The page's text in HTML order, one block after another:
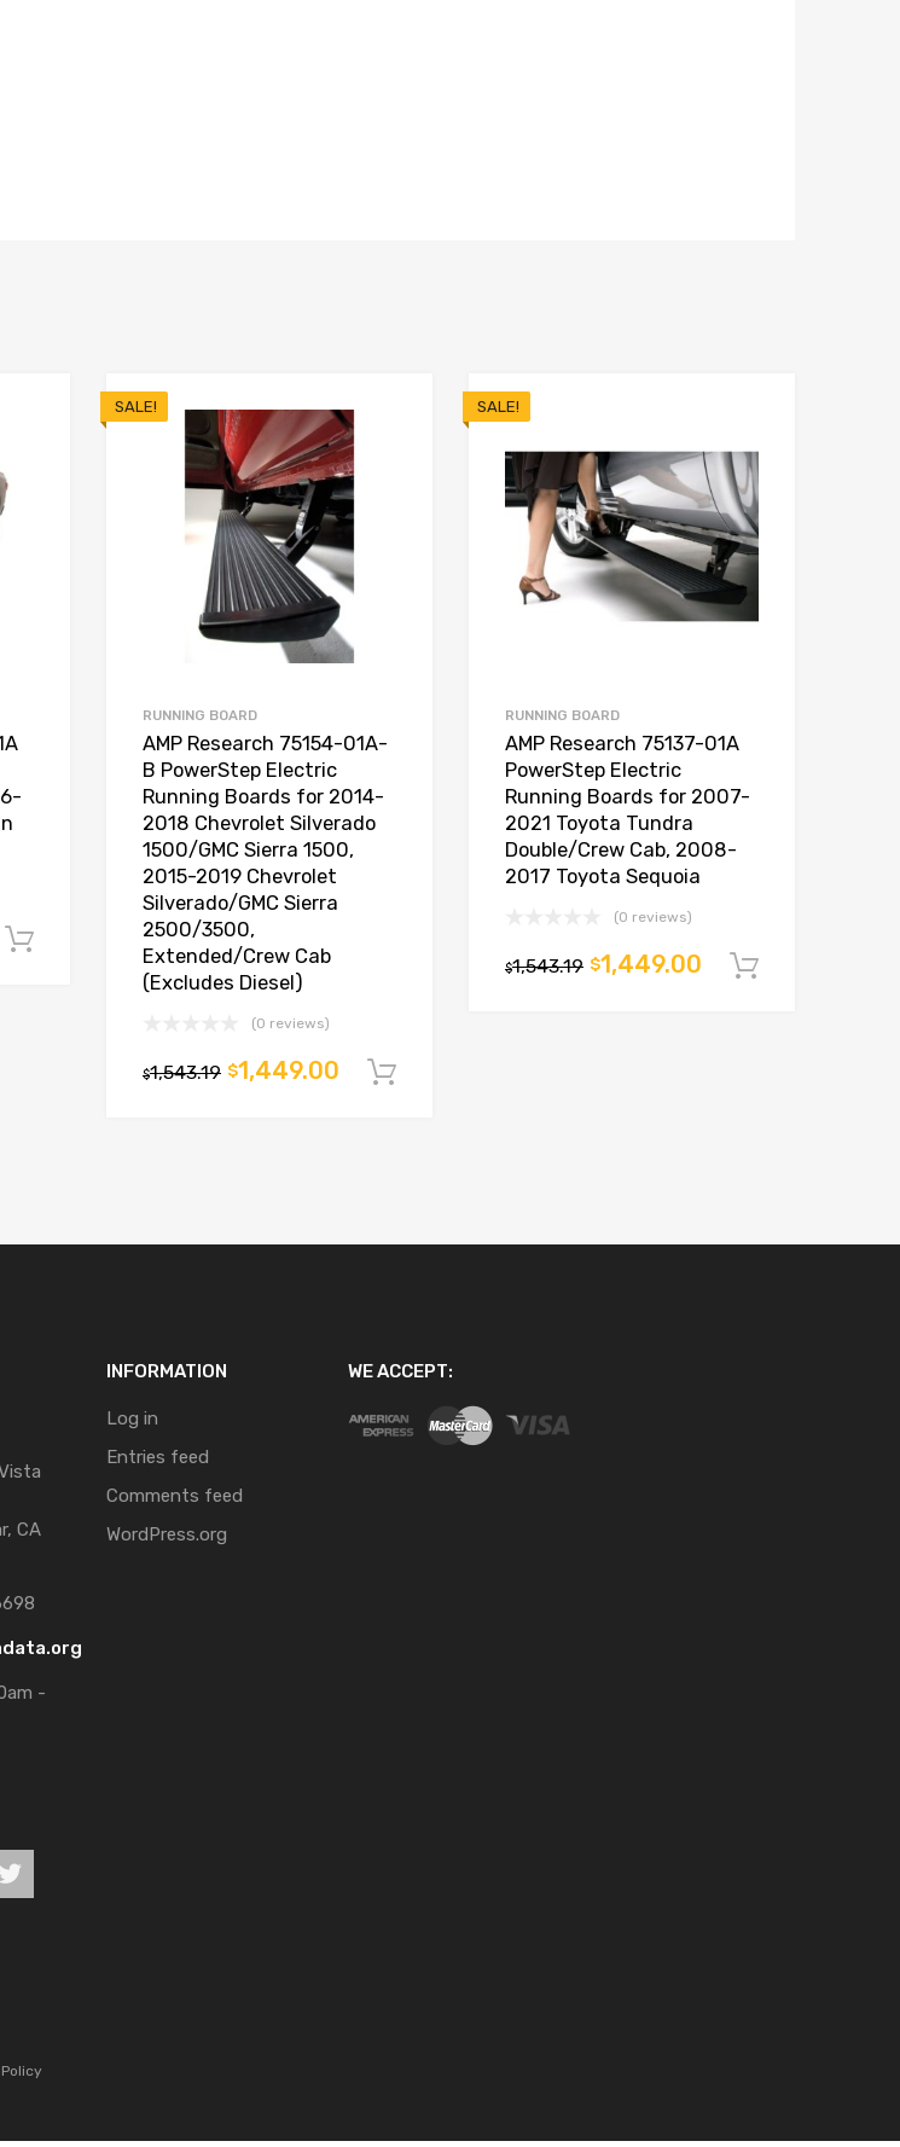
Add to cart
SALE!
RUNNING BOARD
AMP Research 75154-01A-
B PowerStep Electric
Running Boards for 2014-
2018 Chevrolet Silverado
1500/GMC Sierra 1500,
2015-2019 Chevrolet
Silverado/GMC Sierra
2500/3500,
Extended/Crew Cab
(Excludes Diesel)
(0 reviews)
$1,543.19 $1,449.00
SALE!
RUNNING BOARD
AMP Research 75137-01A
PowerStep Electric
Running Boards for 2007-
2021 Toyota Tundra
Double/Crew Cab, 2008-
2017 Toyota Sequoia
(0 reviews)
$1,543.19 $1,449.00
CA
-
INFORMATION
Log in
Entries feed
Comments feed
WordPress.org
WE ACCEPT: